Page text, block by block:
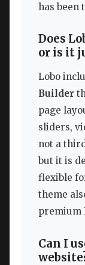
has been
Does
or is it
Lobo
Builder
page
sliders,
not a
but it is
flexible
theme
premium
Can I